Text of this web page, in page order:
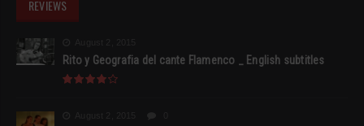
REVIEWS
Rito y Geografia del cante Flamenco _ English subtitles